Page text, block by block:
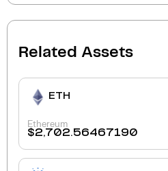
Related Assets
ETH
Ethereum
$2,702.56467190